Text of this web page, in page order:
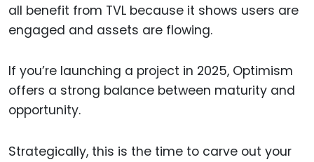
all benefit from TVL because it shows users are
engaged and assets are flowing.
If you’re launching a project in 2025, Optimism
offers a strong balance between maturity and
opportunity.
Strategically, this is the time to carve out your